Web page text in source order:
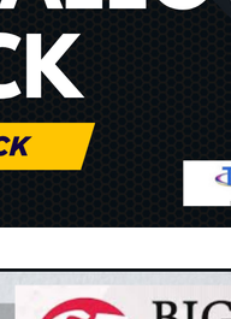
desktop support
Fortigate
VPN Linux